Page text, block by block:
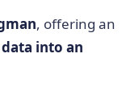
, offering an
into an